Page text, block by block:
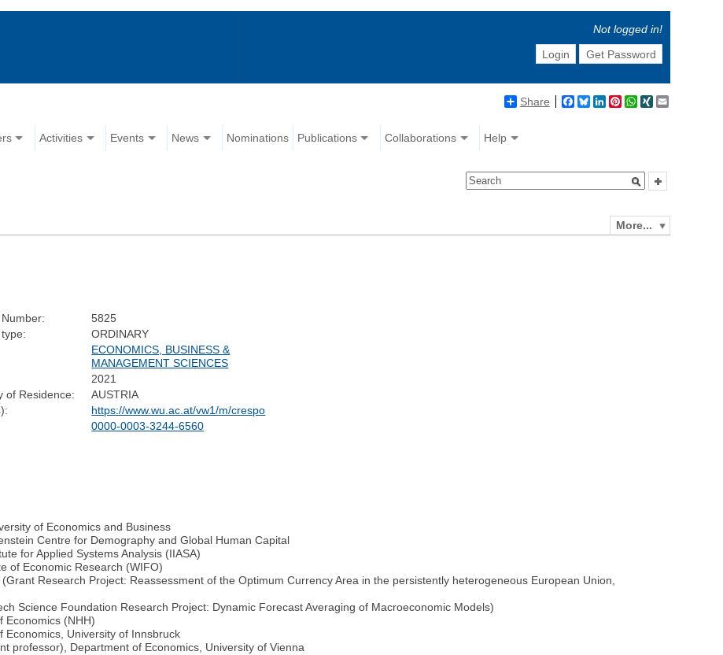
Not logged in!
Login
Get Password
Share Facebook
BlueskyLinkedIn
Pinterest
WhatsApp
XING
Activities Events News Nominations Publications Collaborations Help
More...
5825
ORDINARY
ECONOMICS, BUSINESS &
MANAGEMENT SCIENCES
2021
of Residence:
AUSTRIA
https://www.wu.ac.at/vw1/m/crespo
0000-0003-3244-6560
of Economics and Business
Centre for Demography and Global Human Capital
for Applied Systems Analysis (IIASA)
of Economic Research (WIFO)
Research Project: Reassessment of the Optimum Currency Area in the persistently heterogeneous European Union,
Science Foundation Research Project: Dynamic Forecast Averaging of Macroeconomic Models)
Economics (NHH)
University of Innsbruck
professor), Department of Economics, University of Vienna